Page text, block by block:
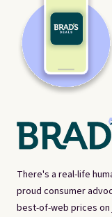
There's a real-life
proud consumer
best-of-web prices on